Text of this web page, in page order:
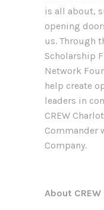
is all about,
opening
us. Through
Scholarship
Network
help create
leaders in
CREW
Commander
Company.
About